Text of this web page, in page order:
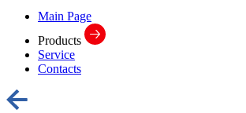
Main Page
Products
Service
Contacts